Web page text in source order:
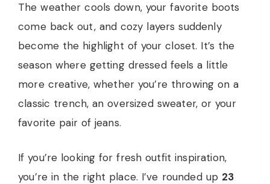
The weather cools down, your favorite boots
come back out, and cozy layers suddenly
become the highlight of your closet. It’s the
season where getting dressed feels a little
more creative, whether you’re throwing on a
classic trench, an oversized sweater, or your
favorite pair of jeans.
If you’re looking for fresh outfit inspiration,
you’re in the right place. I’ve rounded up 23